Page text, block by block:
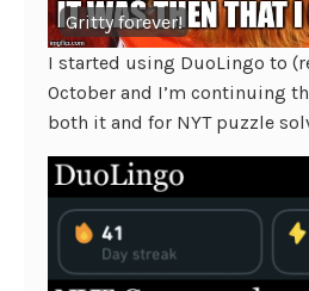
Gritty forever!
I started using DuoLingo to
October and I’m continuing
both it and for NYT puzzle